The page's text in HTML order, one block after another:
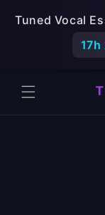
content
Tuned Vocal
17h